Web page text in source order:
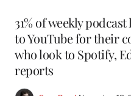
31% of weekly
to YouTube for their
who look to Spotify,
reports